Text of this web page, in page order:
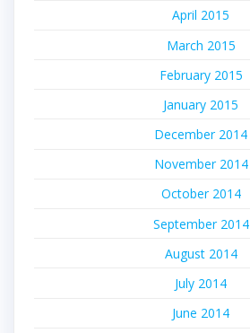
April 2015
March 2015
February 2015
January 2015
December 2014
November 2014
October 2014
September 2014
August 2014
July 2014
June 2014